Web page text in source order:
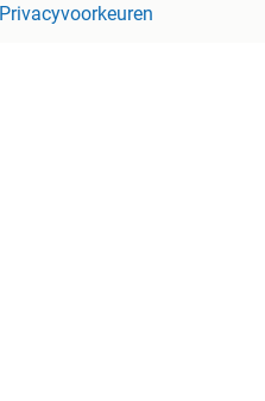
Privacyvoorkeuren